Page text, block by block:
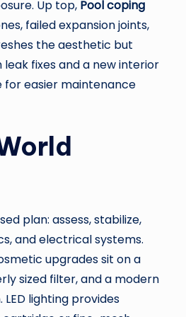
Up top, Pool coping
failed expansion joints,
the aesthetic but
fixes and a new interior
for easier maintenance
plan: assess, stabilize,
and electrical systems.
upgrades sit on a
sized filter, and a modern
lighting provides